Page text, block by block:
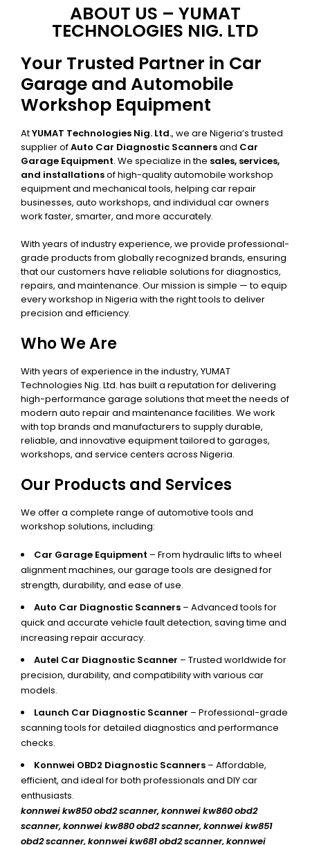
ABOUT US – YUMAT
TECHNOLOGIES NIG. LTD
Your Trusted Partner in Car
Garage and Automobile
Workshop Equipment
AtYUMAT Technologies Nig. Ltd., we are Nigeria’s trusted
supplier ofAuto Car Diagnostic Scannersand Car
Garage Equipment. We specialize in the sales, services,
and installationsof high-quality automobile workshop
equipment and mechanical tools, helping car repair
businesses, auto workshops, and individual car owners
work faster, smarter, and more accurately.
With years of industry experience, we provide professional-
grade products from globally recognized brands, ensuring
that our customers have reliable solutions for diagnostics,
repairs, and maintenance. Our mission is simple — to equip
every workshop in Nigeria with the right tools to deliver
precision and efficiency.
Who We Are
With years of experience in the industry, YUMAT
Technologies Nig. Ltd. has built a reputation for delivering
high-performance garage solutions that meet the needs of
modern auto repair and maintenance facilities. We work
with top brands and manufacturers to supply durable,
reliable, and innovative equipment tailored to garages,
workshops, and service centers across Nigeria.
Our Products and Services
We offer a complete range of automotive tools and
workshop solutions, including:
Car Garage Equipment – From hydraulic lifts to wheel
alignment machines, our garage tools are designed for
strength, durability, and ease of use.
Auto Car Diagnostic Scanners – Advanced tools for
quick and accurate vehicle fault detection, saving time and
increasing repair accuracy.
Autel Car Diagnostic Scanner – Trusted worldwide for
precision, durability, and compatibility with various car
models.
Launch Car Diagnostic Scanner – Professional-grade
scanning tools for detailed diagnostics and performance
checks.
Konnwei OBD2 Diagnostic Scanners – Affordable,
efficient, and ideal for both professionals and DIY car
enthusiasts.
konnwei kw850 obd2 scanner,konnwei kw860 obd2
scanner, konnwei kw880 obd2 scanner, konnwei kw851
obd2 scanner, konnwei kw681 obd2 scanner, konnwei